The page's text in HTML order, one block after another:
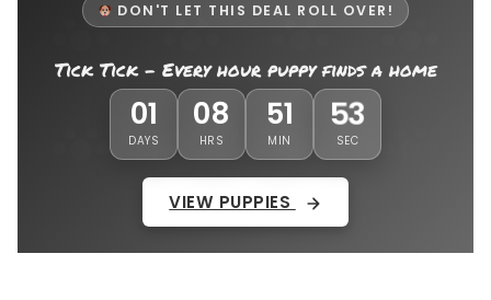
DON'T LET THIS DEAL ROLL OVER!
Tick Tick - Every hour puppy finds a home
01
DAYS
08
HRS
51
MIN
52
SEC
VIEW PUPPIES